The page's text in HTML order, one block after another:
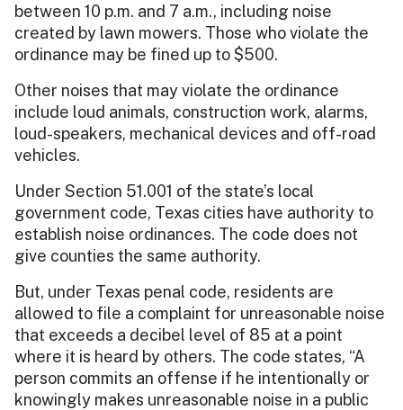
between 10 p.m. and 7 a.m., including noise
created by lawn mowers. Those who violate the
ordinance may be fined up to $500.
Other noises that may violate the ordinance
include loud animals, construction work, alarms,
loud-speakers, mechanical devices and off-road
vehicles.
Under Section 51.001 of the state’s local
government code, Texas cities have authority to
establish noise ordinances. The code does not
give counties the same authority.
But, under Texas penal code, residents are
allowed to file a complaint for unreasonable noise
that exceeds a decibel level of 85 at a point
where it is heard by others. The code states, “A
person commits an offense if he intentionally or
knowingly makes unreasonable noise in a public